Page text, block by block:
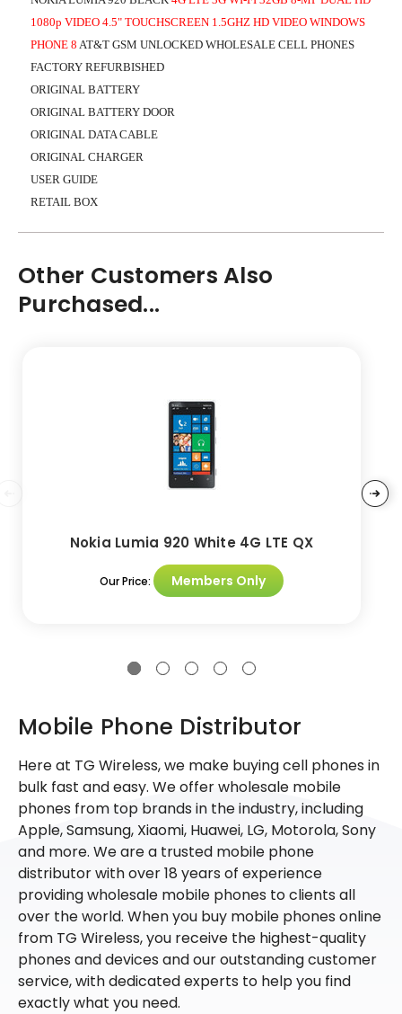
1080p VIDEO 4.5" TOUCHSCREEN 1.5GHZ HD VIDEO WINDOWS
PHONE 8 AT&T GSM UNLOCKED WHOLESALE CELL PHONES
FACTORY REFURBISHED
ORIGINAL BATTERY
ORIGINAL BATTERY DOOR
ORIGINAL DATA CABLE
ORIGINAL CHARGER
USER GUIDE
RETAIL BOX
Other Customers Also
Purchased...
Nokia Lumia 920 White 4G LTE QX
Our Price: Members Only
Mobile Phone Distributor
Here at TG Wireless, we make buying cell phones in
bulk fast and easy. We offer wholesale mobile
phones from top brands in the industry, including
Apple, Samsung, Xiaomi, Huawei, LG, Motorola, Sony
and more. We are a trusted mobile phone
distributor with over 18 years of experience
providing wholesale mobile phones to clients all
over the world. When you buy mobile phones online
from TG Wireless, you receive the highest-quality
phones and devices and our outstanding customer
service, with dedicated experts to help you find
exactly what you need.